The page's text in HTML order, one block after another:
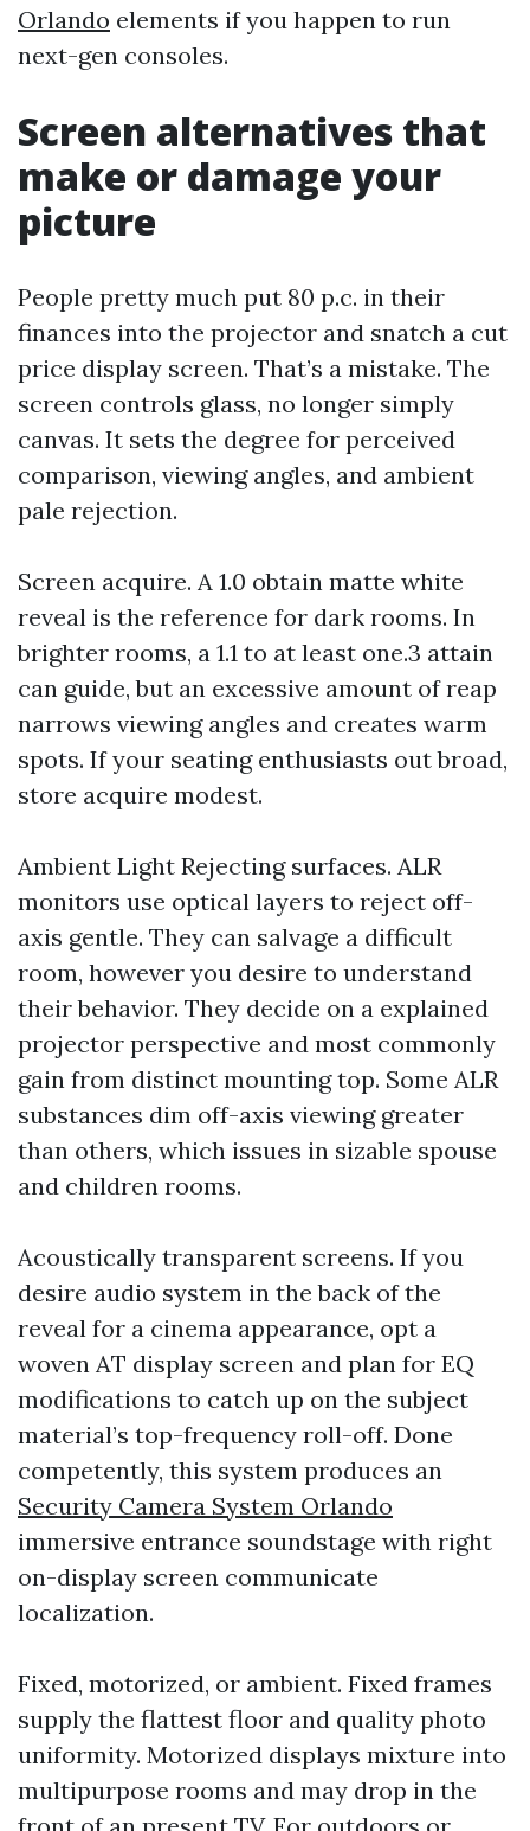
Orlando elements if you happen to run
next-gen consoles.
Screen alternatives that
make or damage your
picture
People pretty much put 80 p.c. in their
finances into the projector and snatch a cut
price display screen. That’s a mistake. The
screen controls glass, no longer simply
canvas. It sets the degree for perceived
comparison, viewing angles, and ambient
pale rejection.
Screen acquire. A 1.0 obtain matte white
reveal is the reference for dark rooms. In
brighter rooms, a 1.1 to at least one.3 attain
can guide, but an excessive amount of reap
narrows viewing angles and creates warm
spots. If your seating enthusiasts out broad,
store acquire modest.
Ambient Light Rejecting surfaces. ALR
monitors use optical layers to reject off-
axis gentle. They can salvage a difficult
room, however you desire to understand
their behavior. They decide on a explained
projector perspective and most commonly
gain from distinct mounting top. Some ALR
substances dim off-axis viewing greater
than others, which issues in sizable spouse
and children rooms.
Acoustically transparent screens. If you
desire audio system in the back of the
reveal for a cinema appearance, opt a
woven AT display screen and plan for EQ
modifications to catch up on the subject
material’s top-frequency roll-off. Done
competently, this system produces an
Security Camera System Orlando
immersive entrance soundstage with right
on-display screen communicate
localization.
Fixed, motorized, or ambient. Fixed frames
supply the flattest floor and quality photo
uniformity. Motorized displays mixture into
multipurpose rooms and may drop in the